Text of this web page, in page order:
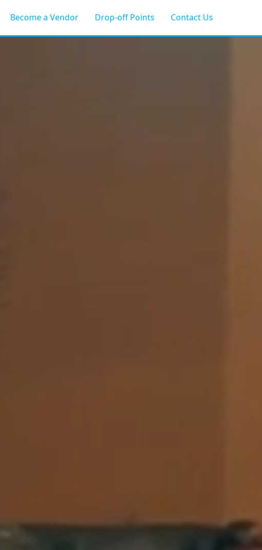
Become a Vendor Drop-off Points Contact Us